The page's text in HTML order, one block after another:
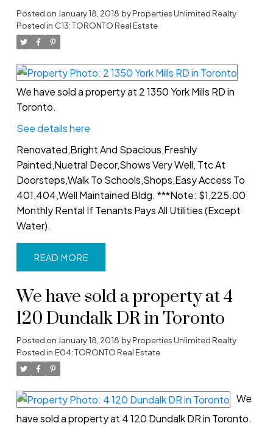
Posted on January 18, 2018 byProperties Unlimited Realty
Posted in C13: TORONTO Real Estate
We have sold a property at 2 1350 York Mills RD in
Toronto.
See details here
Renovated,Bright And Spacious,Freshly
Painted,Nuetral Decor,Shows Very Well, Ttc At
Doorsteps,Walk To Schools,Shops,Easy Access To
401,404,Well Maintained Bldg. ***Note: $1,225.00
Monthly Rental If Tenants Pays All Utilities (Except
Water).
READ
We have sold a property at 4
120 Dundalk DR in Toronto
Posted on January 18, 2018 byProperties Unlimited Realty
Posted in E04: TORONTO Real Estate
We
have sold a property at 4 120 Dundalk DR in Toronto.